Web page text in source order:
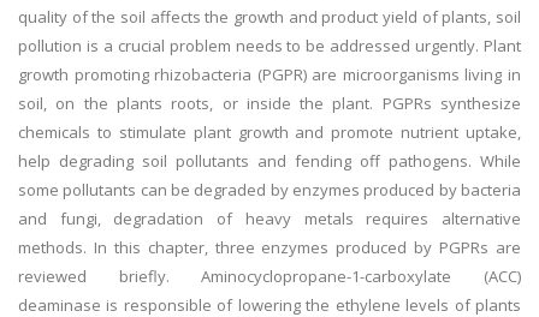
quality of the soil affects the growth and product yield of plants, soil
pollution is a crucial problem needs to be addressed urgently. Plant
growth promoting rhizobacteria (PGPR) are microorganisms living in
soil, on the plants roots, or inside the plant. PGPRs synthesize
chemicals to stimulate plant growth and promote nutrient uptake,
help degrading soil pollutants and fending off pathogens. While
some pollutants can be degraded by enzymes produced by bacteria
and fungi, degradation of heavy metals requires alternative
methods. In this chapter, three enzymes produced by PGPRs are
reviewed briefly. Aminocyclopropane-1-carboxylate (ACC)
deaminase is responsible of lowering the ethylene levels of plants